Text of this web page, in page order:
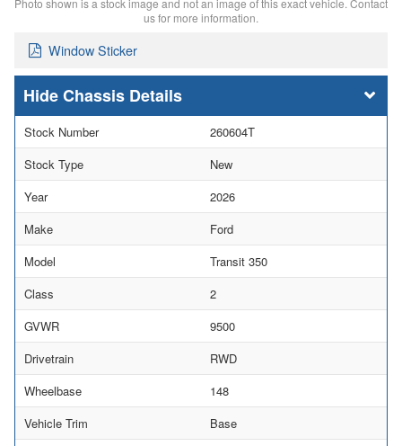
us for more information.
Window Sticker
Chassis Details
Stock Number
260604T
Stock Type
New
Year
2026
Make
Ford
Model
Transit 350
Class
2
GVWR
9500
Drivetrain
RWD
Wheelbase
148
Vehicle Trim
Base